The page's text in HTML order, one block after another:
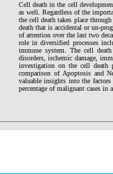
Cell death in the cell
as well. Regardless of the
the cell death takes place
death that is accidental or un-
of attention over the last two
role in diversified processes
immune system. The cell
disorders, ischemic damage,
investigation on the cell death
comparison of Apoptosis and
valuable insights into the factors
percentage of malignant cases in